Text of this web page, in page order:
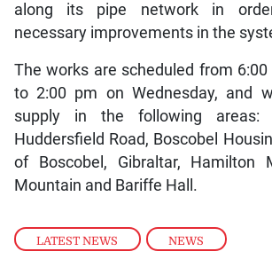
LATEST NEWS , NEWS
along its pipe network in
necessary improvements in the
The works are scheduled from
to 2:00 pm on Wednesday, and
supply in the following areas:
Huddersfield Road, Boscobel
of Boscobel, Gibraltar, Hamilton
Mountain and Bariffe Hall.